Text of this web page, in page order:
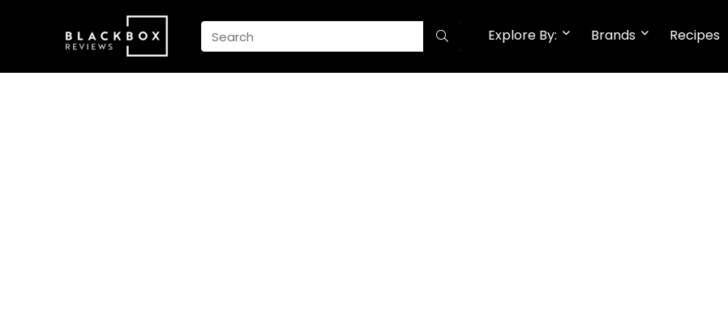
Explore By: Brands Recipes